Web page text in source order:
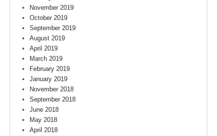
November 2019
October 2019
September 2019
August 2019
April 2019
March 2019
February 2019
January 2019
November 2018
September 2018
June 2018
May 2018
April 2018